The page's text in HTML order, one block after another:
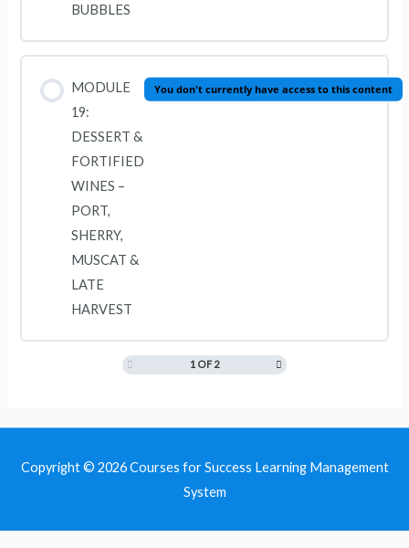
BUBBLES
MODULE
19:
DESSERT &
FORTIFIED
WINES –
PORT,
SHERRY,
MUSCAT &
LATE
HARVEST
You don't currently have access to this content
1 OF 2
Copyright © 2026Courses for Success Learning Management
System